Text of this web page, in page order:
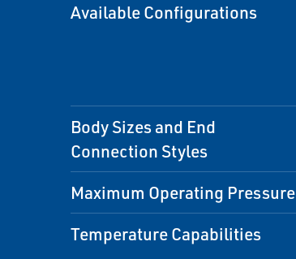
Available Configurations
Body Sizes and End
Connection Styles
Maximum Operating Pressure
Temperature Capabilities